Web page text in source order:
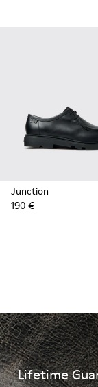
Junction
190 €
Lifetime